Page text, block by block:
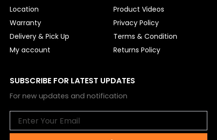
Location
Warranty
Delivery & Pick Up
My account
Product Videos
Privacy Policy
Terms & Condition
Returns Policy
SUBSCRIBE FOR LATEST UPDATES
For new updates and notification
Submit